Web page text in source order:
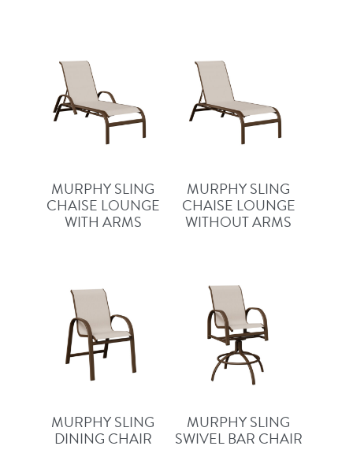
MURPHY SLING
CHAISE LOUNGE
WITH ARMS
MURPHY SLING
CHAISE LOUNGE
WITHOUT ARMS
MURPHY SLING
DINING CHAIR
MURPHY SLING
SWIVEL BAR CHAIR